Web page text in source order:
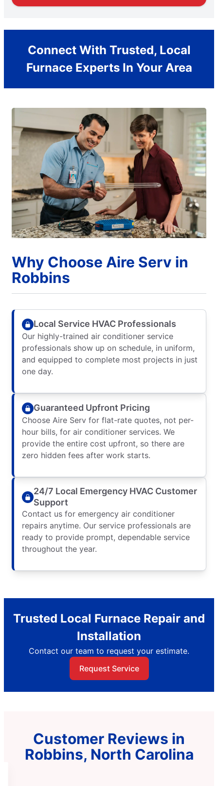
Connect With Trusted, Local
Furnace Experts In Your Area
Why Choose Aire Serv in
Robbins
Local Service HVAC Professionals
Our highly-trained air conditioner service
professionals show up on schedule, in uniform,
and equipped to complete most projects in just
one day.
Guaranteed Upfront Pricing
Choose Aire Serv for flat-rate quotes, not per-
hour bills, for air conditioner services. We
provide the entire cost upfront, so there are
zero hidden fees after work starts.
24/7 Local Emergency HVAC Customer
Support
Contact us for emergency air conditioner
repairs anytime. Our service professionals are
ready to provide prompt, dependable service
throughout the year.
Trusted Local Furnace Repair and
Installation
Contact our team to request your estimate.
Request Service
Customer Reviews in
Robbins, North Carolina